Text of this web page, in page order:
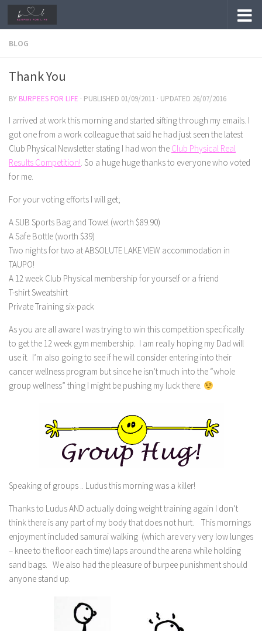
Skip to content
BLOG
Thank You
BY BURPEES FOR LIFE · PUBLISHED 01/09/2011 · UPDATED 26/07/2016
I arrived at work this morning and started sifting through my emails. I
got one from a work colleague that said he had just seen the latest
Club Physical Newsletter stating I had won the Club Physical Real
Results Competition!. So a huge huge thanks to everyone who voted
for me.
For your voting efforts I will get;
A SUB Sports Bag and Towel (worth $89.90)
A Safe Bottle (worth $39)
Two nights for two at ABSOLUTE LAKE VIEW accommodation in
TAUPO!
A 12 week Club Physical membership for yourself or a friend
T-shirt Sweatshirt
Private Training six-pack
As you are all aware I was trying to win this competition specifically
to get the 12 week gym membership. I am really hoping my Dad will
use it. I’m also going to see if he will consider entering into their
cancer wellness program but since he isn’t much into the “whole
group wellness” thing I might be pushing my luck there.
Speaking of groups .. Ludus this morning was a killer!
Thanks to Ludus AND actually doing weight training again I don’t
think there is any part of my body that does not hurt. This mornings
enjoyment included samurai walking (which are very very low lunges
– knee to the floor each time) laps around the arena while holding
sand bags. We also had the pleasure of burpee punishment should
anyone stand up.